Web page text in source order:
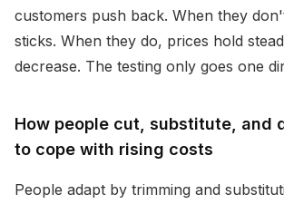
customers push back. When they
sticks. When they do, prices hold
decrease. The testing only goes one
How people cut, substitute, and
to cope with rising costs
People adapt by trimming and